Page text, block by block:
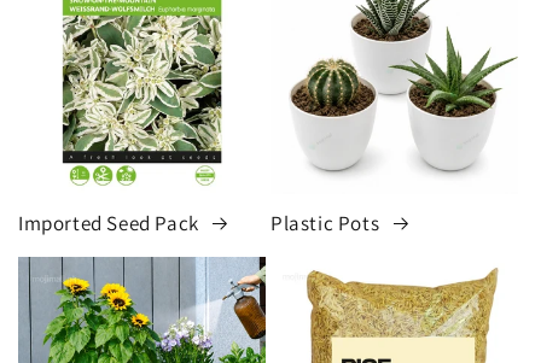
Imported Seed Pack Plastic Pots